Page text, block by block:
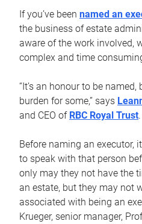
If you’ve been named an
the business of estate
aware of the work involved,
complex and time
“It’s an honour to be
burden for some,” says
and CEO of RBC Royal Trust.
Before naming an executor,
to speak with that person
only may they not have the
an estate, but they may not
associated with being an
Krueger, senior manager,